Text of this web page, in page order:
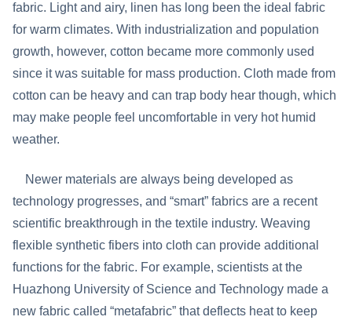
fabric. Light and airy, linen has long been the ideal fabric
for warm climates. With industrialization and population
growth, however, cotton became more commonly used
since it was suitable for mass production. Cloth made from
cotton can be heavy and can trap body hear though, which
may make people feel uncomfortable in very hot humid
weather.
Newer materials are always being developed as
technology progresses, and “smart” fabrics are a recent
scientific breakthrough in the textile industry. Weaving
flexible synthetic fibers into cloth can provide additional
functions for the fabric. For example, scientists at the
Huazhong University of Science and Technology made a
new fabric called “metafabric” that deflects heat to keep